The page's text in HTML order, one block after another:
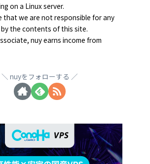
on a Linux server.
that we are not responsible for any
by the contents of this site.
nuy earns income from
nuyをフォローする